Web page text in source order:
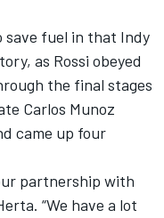
save fuel in that Indy
as Rossi obeyed
the final stages
Carlos Munoz
came up four
partnership with
“We have a lot